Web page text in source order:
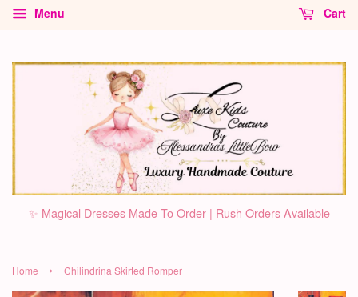
Menu Cart
✨ Magical Dresses Made To Order | Rush Orders Available
Home › Chilindrina Skirted Romper